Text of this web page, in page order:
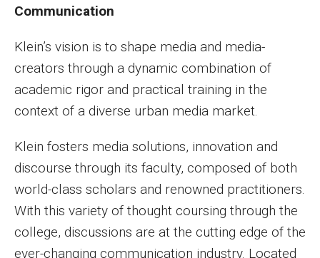
Faculty Recognition
Formal Evaluation of Adjunct Faculty
Alumni & Giving
For Alumni
OwlSports Update on the Move
The Communicators: Klein College Alumni Speakers
Communication
Klein’s vision is to shape media and media-
creators through a dynamic combination of
academic rigor and practical training in the
context of a diverse urban media market.
Klein fosters media solutions, innovation and
discourse through its faculty, composed of both
world-class scholars and renowned practitioners.
With this variety of thought coursing through the
college, discussions are at the cutting edge of the
ever-changing communication industry. Located